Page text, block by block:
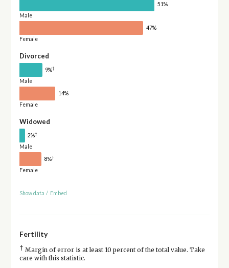
51%
Male
47%
Female
Divorced
9%†
Male
14%
Female
Widowed
2%†
Male
8%†
Female
Show data / Embed
Fertility
† Margin of error is at least 10 percent of the total value. Take
care with this statistic.